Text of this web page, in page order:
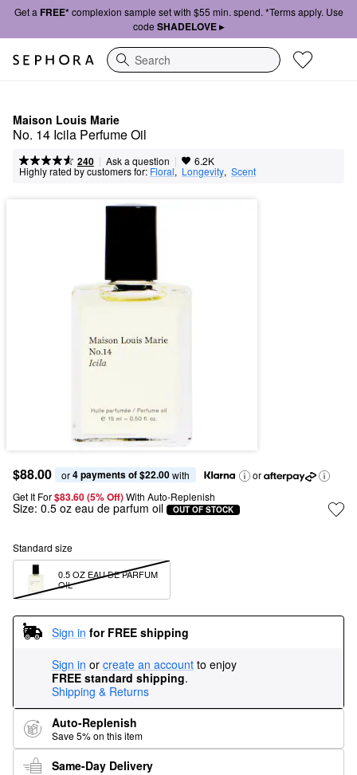
Get a FREE*complexion sample set with $55 min. spend. *Terms apply. Use
code SHADELOVE ▸
Search
Maison Louis Marie
No. 14 Icila Perfume Oil
240 | Ask a question | 6.2K
Highly rated by customers for: Floral, Longevity, Scent
$88.00 or 4 payments of $22.00 with
or
Get It For$83.60 (5% Off) With Auto-Replenish
Size: 0.5 oz eau de parfum oil OUT OF STOCK
Standard size
0.5 OZ EAU DE PARFUM
OIL
Sign in for FREE shipping
Sign in or create an account to enjoy
FREE standard shipping.
Shipping & Returns
Auto-Replenish
Save 5% on this item
Same-Day Delivery